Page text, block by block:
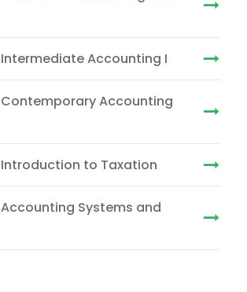
Intermediate Accounting I
Contemporary Accounting
Introduction to Taxation
Accounting Systems and